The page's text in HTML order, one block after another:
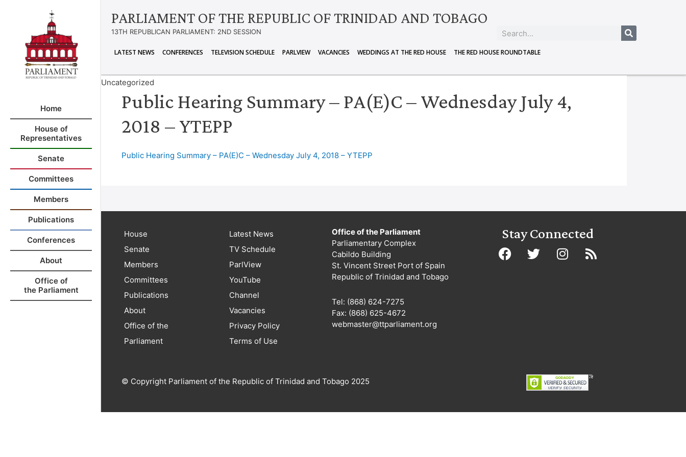
Home
House of
Representatives
Senate
Committees
Members
Publications
Conferences
About
Office of
the Parliament
PARLIAMENT OF THE REPUBLIC OF TRINIDAD AND TOBAGO
13TH REPUBLICAN PARLIAMENT: 2ND SESSION
LATEST NEWS CONFERENCES TELEVISION SCHEDULE PARLVIEW VACANCIES WEDDINGS AT THE RED HOUSE THE RED HOUSE ROUNDTABLE
Uncategorized
Public Hearing Summary – PA(E)C – Wednesday July 4,
2018 – YTEPP
Public Hearing Summary – PA(E)C – Wednesday July 4, 2018 – YTEPP
House
Senate
Members
Committees
Publications
About
Office of the
Parliament
Latest News
TV Schedule
ParlView
YouTube
Channel
Vacancies
Privacy Policy
Terms of Use
Office of the Parliament
Parliamentary Complex
Cabildo Building
St. Vincent Street Port of Spain
Republic of Trinidad and Tobago
Tel: (868) 624-7275
Fax: (868) 625-4672
webmaster@ttparliament.org
Stay Connected
© Copyright Parliament of the Republic of Trinidad and Tobago 2025